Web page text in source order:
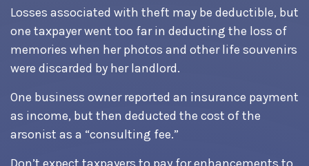
Losses associated with theft may be deductible, but
one taxpayer went too far in deducting the loss of
memories when her photos and other life souvenirs
were discarded by her landlord.
One business owner reported an insurance payment
as income, but then deducted the cost of the
arsonist as a “consulting fee.”